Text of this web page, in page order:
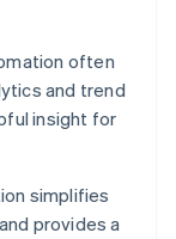
often
and trend
insight for
simplifies
provides a